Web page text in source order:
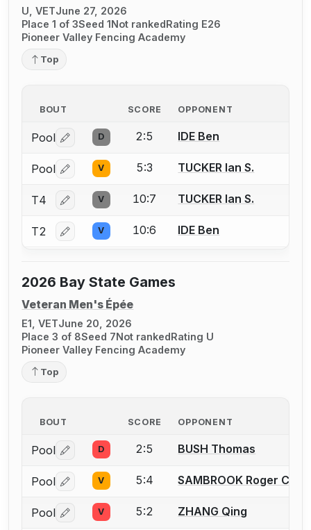
U, VETJune 27, 2026
Place 1 of 3Seed 1Not rankedRating E26
Pioneer Valley Fencing Academy
Top
BOUT SCORE OPPONENT
Pool Log in or create an account to report a bout
D 2:5 IDE Ben
Pool Log in or create an account to report a bout
V 5:3 TUCKER Ian S.
T4 Log in or create an account to report a bout
V 10:7 TUCKER Ian S.
T2 Log in or create an account to report a bout
V 10:6 IDE Ben
2026 Bay State Games
Veteran Men's Épée
E1, VETJune 20, 2026
Place 3 of 8Seed 7Not rankedRating U
Pioneer Valley Fencing Academy
Top
BOUT SCORE OPPONENT
Pool Log in or create an account to report a bout
D 2:5 BUSH Thomas
Pool Log in or create an account to report a bout
V 5:4 SAMBROOK Roger C.
Pool Log in or create an account to report a bout
V 5:2 ZHANG Qing